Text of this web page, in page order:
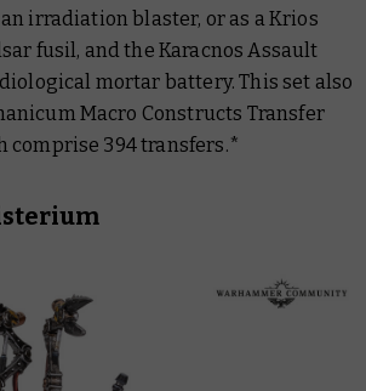
irradiation blaster, or as a Krios
fusil, and the Karacnos Assault
mortar battery. This set also
Macro Constructs Transfer
comprise 394 transfers.*